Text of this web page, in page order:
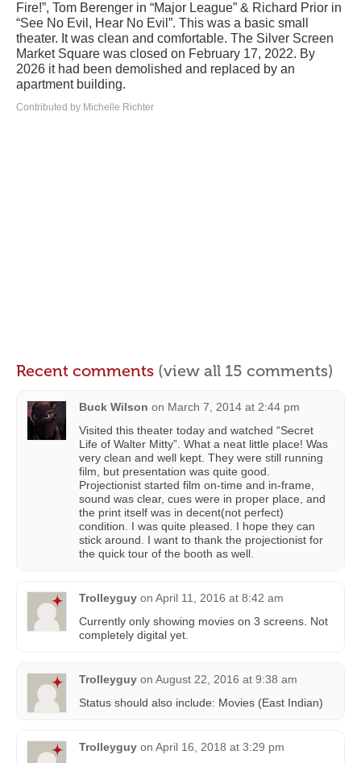
Fire!”, Tom Berenger in “Major League” & Richard Prior in
“See No Evil, Hear No Evil”. This was a basic small
theater. It was clean and comfortable. The Silver Screen
Market Square was closed on February 17, 2022. By
2026 it had been demolished and replaced by an
apartment building.
Contributed by Michelle Richter
Recent comments (view all 15 comments)
Buck Wilson on March 7, 2014 at 2:44 pm
Visited this theater today and watched “Secret
Life of Walter Mitty”. What a neat little place! Was
very clean and well kept. They were still running
film, but presentation was quite good.
Projectionist started film on-time and in-frame,
sound was clear, cues were in proper place, and
the print itself was in decent(not perfect)
condition. I was quite pleased. I hope they can
stick around. I want to thank the projectionist for
the quick tour of the booth as well.
Trolleyguy on April 11, 2016 at 8:42 am
Currently only showing movies on 3 screens. Not
completely digital yet.
Trolleyguy on August 22, 2016 at 9:38 am
Status should also include: Movies (East Indian)
Trolleyguy on April 16, 2018 at 3:29 pm